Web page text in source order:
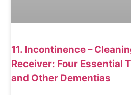
11. Incontinence –
Receiver: Four Essential
and Other Dementias